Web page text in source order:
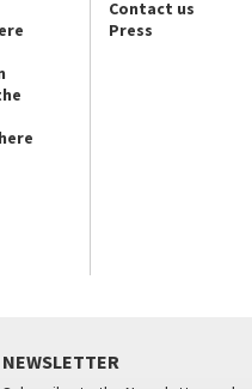
Contact us
Press
NEWSLETTER